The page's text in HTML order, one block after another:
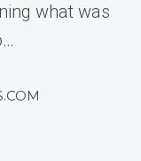
what was